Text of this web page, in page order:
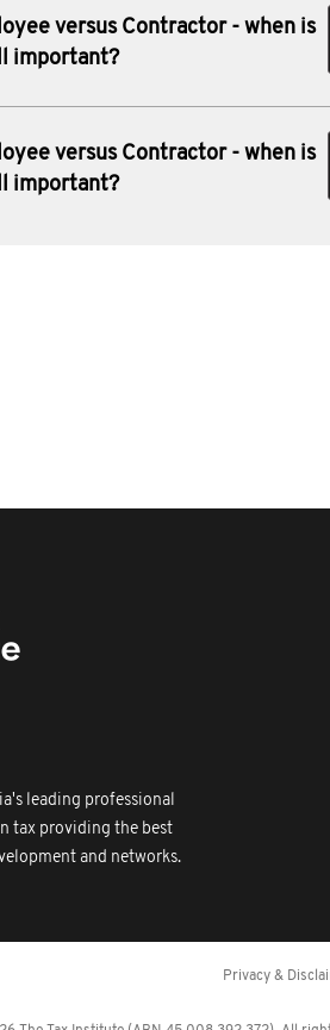
versus Contractor - when is
important?
versus Contractor - when is
important?
leading professional
tax providing the best
and networks.
Privacy &